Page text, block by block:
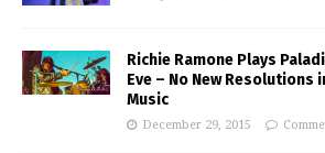
Richie Ramone Plays
Eve – No New Resolutions
Music
December 29, 2015